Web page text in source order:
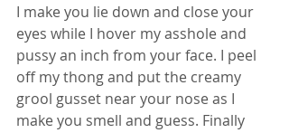
I make you lie down and close your
eyes while I hover my asshole and
pussy an inch from your face. I peel
off my thong and put the creamy
grool gusset near your nose as I
make you smell and guess. Finally